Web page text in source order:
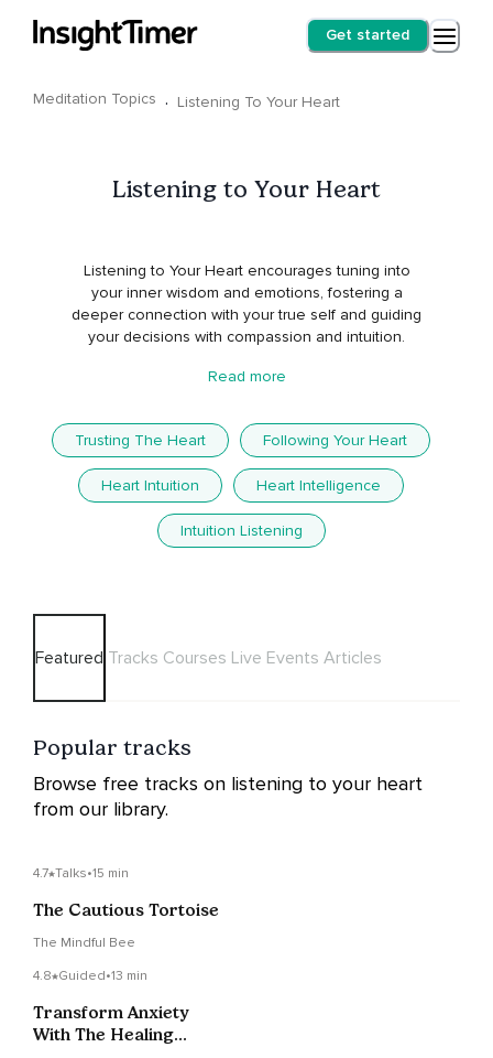
Get started
Meditation Topics · Listening To Your Heart
Listening to Your Heart
Listening to Your Heart encourages tuning into
your inner wisdom and emotions, fostering a
deeper connection with your true self and guiding
your decisions with compassion and intuition.
Read more
Trusting The Heart Following Your Heart
Heart Intuition Heart Intelligence
Intuition Listening
Featured Tracks Courses Live Events Articles
Popular tracks
Browse free tracks on listening to your heart
from our library.
4.7 Talks•15 min
The Cautious Tortoise
The Mindful Bee
4.8 Guided•13 min
Transform Anxiety
With The Healing